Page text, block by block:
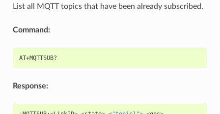
List all MQTT topics that have been already subscribed.
Command:
Response: